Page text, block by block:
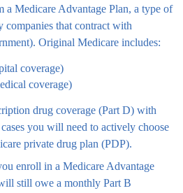
a Medicare Advantage Plan, a type of
companies that contract with
Original Medicare includes:
coverage)
coverage)
drug coverage (Part D) with
you will need to actively choose
private drug plan (PDP).
enroll in a Medicare Advantage
still owe a monthly Part B